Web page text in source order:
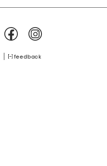
feedback